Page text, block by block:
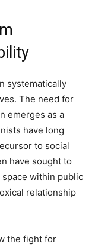
systematically
The need for
emerges as a
have long
to social
have sought to
within public
relationship
the fight for